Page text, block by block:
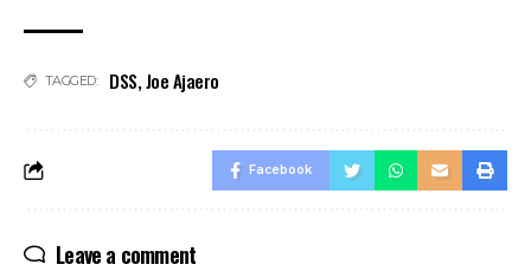
panel
giriş
TAGGED: DSS,Joe Ajaero
Facebook
Leave a comment